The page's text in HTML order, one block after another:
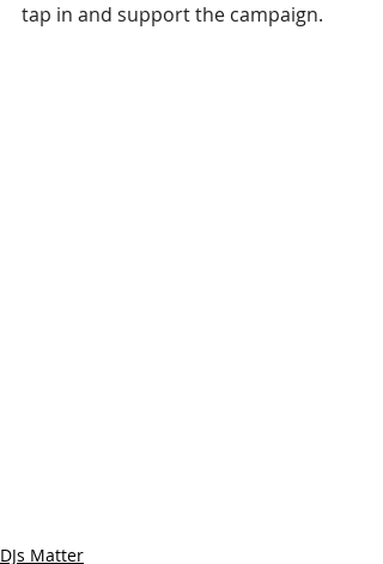
tap in and support the campaign.
DJs Matter